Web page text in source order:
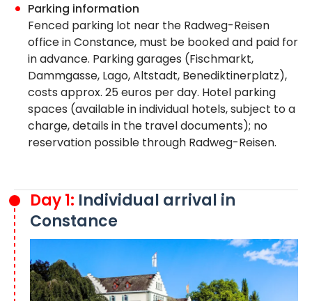
Parking information
Fenced parking lot near the Radweg-Reisen
office in Constance, must be booked and paid for
in advance. Parking garages (Fischmarkt,
Dammgasse, Lago, Altstadt, Benediktinerplatz),
costs approx. 25 euros per day. Hotel parking
spaces (available in individual hotels, subject to a
charge, details in the travel documents); no
reservation possible through Radweg-Reisen.
Day 1: Individual arrival in
Constance